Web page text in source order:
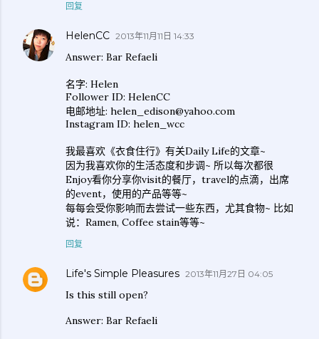
回复
HelenCC 2013年11月11日 14:33
Answer: Bar Refaeli
名字: Helen
Follower ID: HelenCC
电邮地址: helen_edison@yahoo.com
Instagram ID: helen_wcc
我最喜欢《衣食住行》有关Daily Life的文章~
因为我喜欢你的生活态度和步调~ 所以每次都很
Enjoy看你分享你visit的餐厅，travel的点滴，出席
的event，使用的产品等等~
每每会受你影响而去尝试一些东西，尤其食物~ 比如
说：Ramen, Coffee stain等等~
回复
Life's Simple Pleasures 2013年11月27日 04:05
Is this still open?
Answer: Bar Refaeli